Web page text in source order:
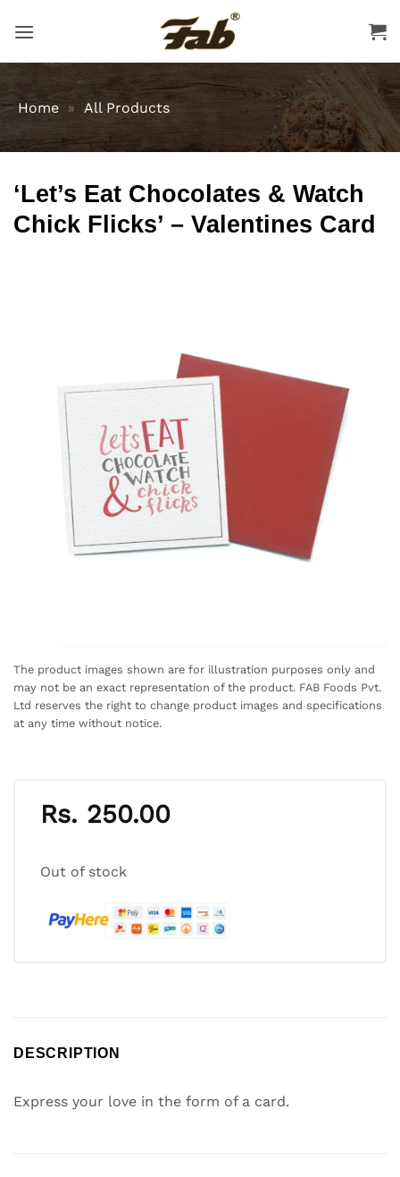
Home » All Products
‘Let’s Eat Chocolates & Watch
Chick Flicks’ – Valentines Card
The product images shown are for illustration purposes only and
may not be an exact representation of the product. FAB Foods Pvt.
Ltd reserves the right to change product images and specifications
at any time without notice.
Rs. 250.00
Out of stock
DESCRIPTION
Express your love in the form of a card.